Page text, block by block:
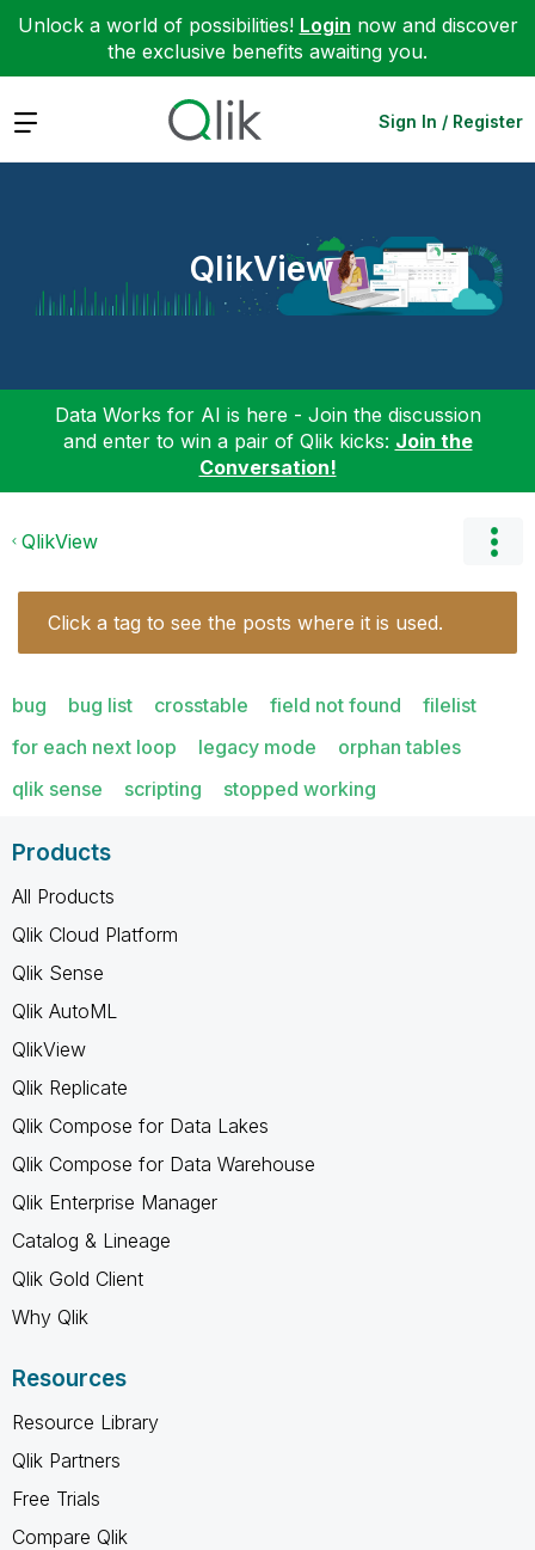
Unlock a world of possibilities! Login now and discover
the exclusive benefits awaiting you.
Expand Sign In / Register
QlikView
Data Works for AI is here - Join the discussion
and enter to win a pair of Qlik kicks: Join the
Conversation!
QlikView
Click a tag to see the posts where it is used.
bug bug list crosstable field not found
filelist
for each next loop
legacy mode
orphan tables
qlik sense
scripting stopped working
Products
All Products
Qlik Cloud Platform
Qlik Sense
Qlik AutoML
QlikView
Qlik Replicate
Qlik Compose for Data Lakes
Qlik Compose for Data Warehouse
Qlik Enterprise Manager
Catalog & Lineage
Qlik Gold Client
Why Qlik
Resources
Resource Library
Qlik Partners
Free Trials
Compare Qlik